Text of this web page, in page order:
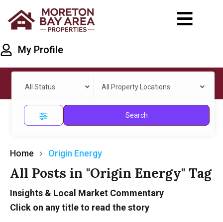
My Profile
All Status All Property Locations
Search
Home Origin Energy
All Posts in "Origin Energy" Tag
Insights & Local Market Commentary
Click on any title to read the story